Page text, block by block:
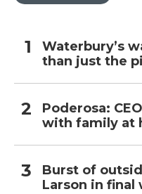
Waterbury’s
than just the
Poderosa:
with family at
Burst of
Larson in final